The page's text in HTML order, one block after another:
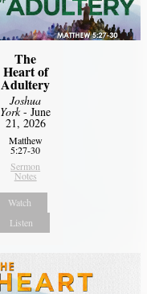
The
Heart of
Adultery
Joshua
York- June
21, 2026
Matthew
5:27-30
Sermon
Notes
Watch
Listen